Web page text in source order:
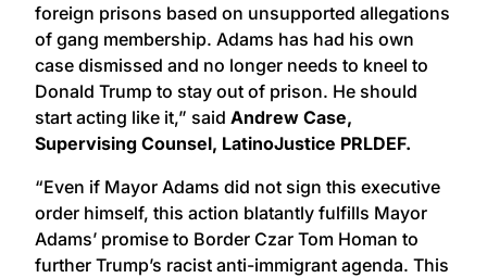
foreign prisons based on unsupported allegations
of gang membership. Adams has had his own
case dismissed and no longer needs to kneel to
Donald Trump to stay out of prison. He should
start acting like it,” said Andrew Case,
Supervising Counsel, LatinoJustice PRLDEF.
“Even if Mayor Adams did not sign this executive
order himself, this action blatantly fulfills Mayor
Adams’ promise to Border Czar Tom Homan to
further Trump’s racist anti-immigrant agenda. This